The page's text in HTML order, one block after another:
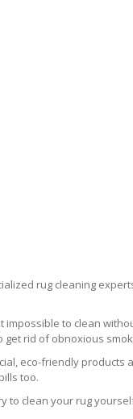
rug cleaning
to clean
get rid of obnoxious
eco-friendly
too.
clean your rug